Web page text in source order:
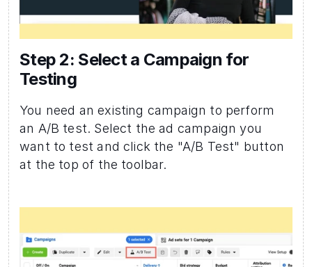
Step 2: Select a Campaign for
Testing
You need an existing campaign to perform
an A/B test. Select the ad campaign you
want to test and click the "A/B Test" button
at the top of the toolbar.